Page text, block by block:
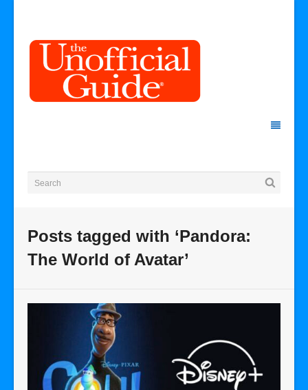
Posts tagged with ‘Pandora:
The World of Avatar’